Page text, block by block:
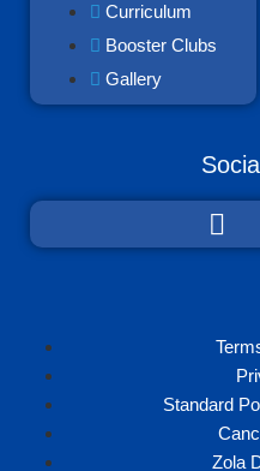
Curriculum
Booster Clubs
Gallery
Standard
Zola